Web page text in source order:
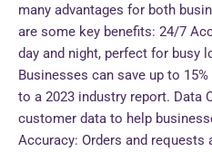
many advantages for both
are some key benefits: 24/7
day and night, perfect for busy
Businesses can save up to
to a 2023 industry report. Data
customer data to help
Accuracy: Orders and requests